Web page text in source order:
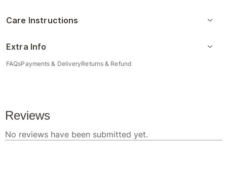
Care Instructions
Extra Info
FAQsPayments & DeliveryReturns & Refund